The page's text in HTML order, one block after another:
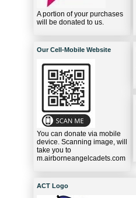
A portion of your purchases
will be donated to us.
Our Cell-Mobile Website
You can donate via mobile
device. Scanning image, will
take you to
m.airborneangelcadets.com
ACT Logo